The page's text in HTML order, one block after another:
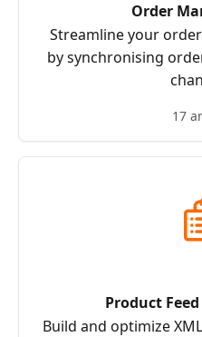
Order
Streamline your
by synchronising
17
Product
Build and optimize